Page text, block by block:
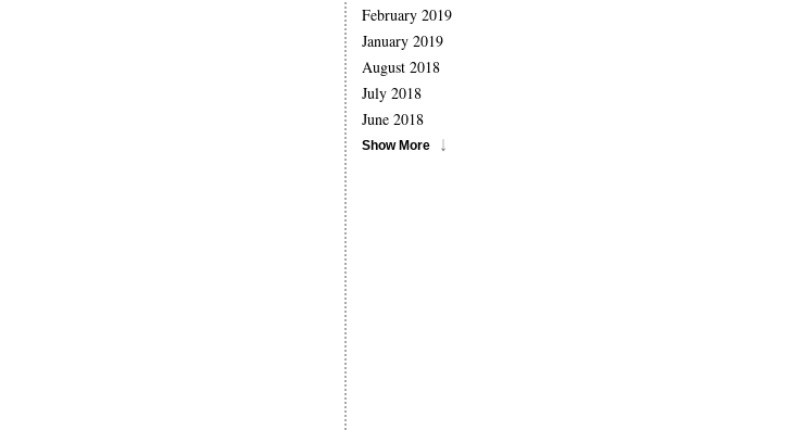
February 2019
January 2019
August 2018
July 2018
June 2018
Show More